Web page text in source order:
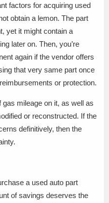
factors for acquiring used
obtain a lemon. The part
yet it might contain a
later on. Then, you’re
again if the vendor offers
that very same part once
or protection.
mileage on it, as well as
or reconstructed. If the
definitively, then the
a used auto part
of savings deserves the